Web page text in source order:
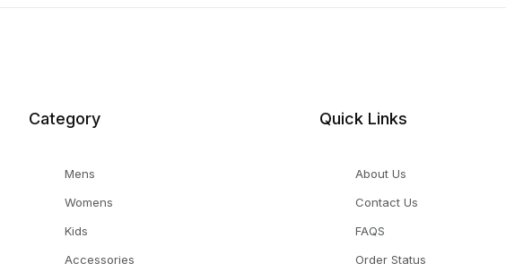
Category
Mens
Womens
Kids
Accessories
Quick Links
About Us
Contact Us
FAQS
Order Status